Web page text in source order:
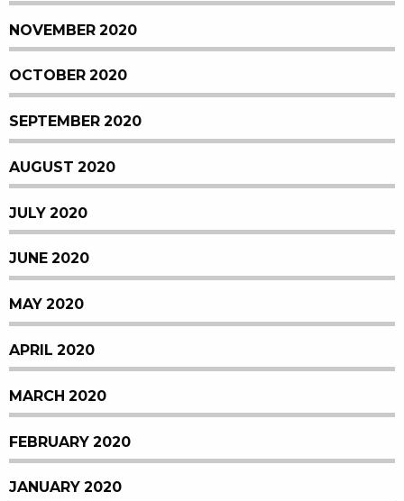
NOVEMBER 2020
OCTOBER 2020
SEPTEMBER 2020
AUGUST 2020
JULY 2020
JUNE 2020
MAY 2020
APRIL 2020
MARCH 2020
FEBRUARY 2020
JANUARY 2020